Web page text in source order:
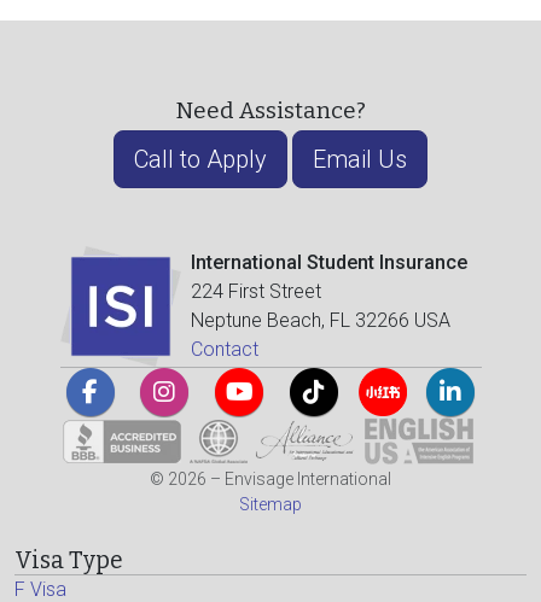
Need Assistance?
Call to Apply Email Us
International Student Insurance
224 First Street
Neptune Beach, FL 32266 USA
Contact
© 2026 – Envisage International
Sitemap
Visa Type
F Visa